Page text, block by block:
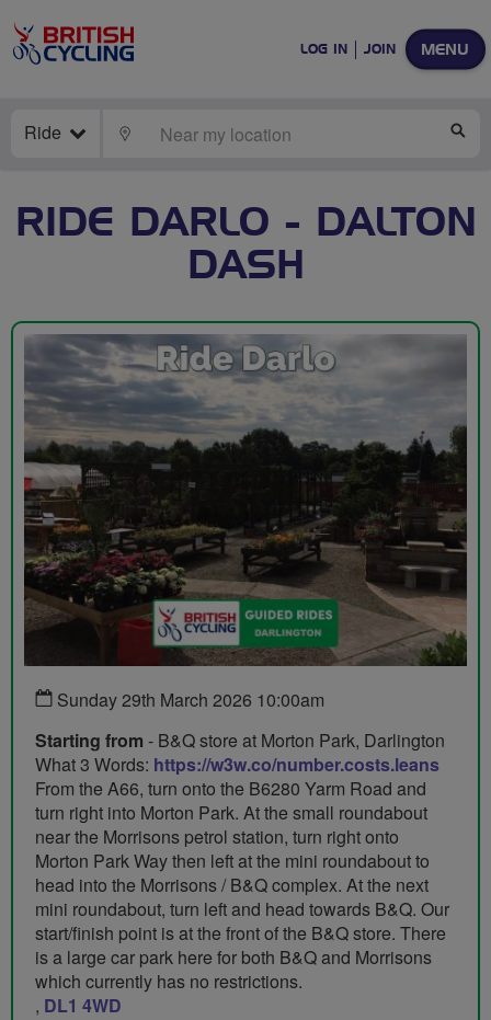
MENU
LOG IN JOIN
Ride LOCATE
RIDE DARLO - DALTON
DASH
Sunday 29th March 2026 10:00am
Starting from - B&Q store at Morton Park, Darlington
What 3 Words: https://w3w.co/number.costs.leans
From the A66, turn onto the B6280 Yarm Road and
turn right into Morton Park. At the small roundabout
near the Morrisons petrol station, turn right onto
Morton Park Way then left at the mini roundabout to
head into the Morrisons / B&Q complex. At the next
mini roundabout, turn left and head towards B&Q. Our
start/finish point is at the front of the B&Q store. There
is a large car park here for both B&Q and Morrisons
which currently has no restrictions.
, DL1 4WD